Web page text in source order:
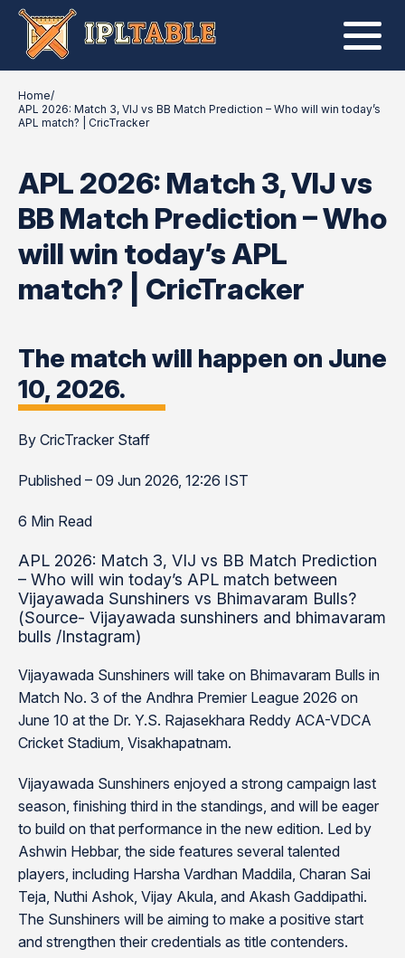
Home/
APL 2026: Match 3, VIJ vs BB Match Prediction – Who will win today’s
APL match? | CricTracker
APL 2026: Match 3, VIJ vs
BB Match Prediction – Who
will win today’s APL
match? | CricTracker
The match will happen on June
10, 2026.
By CricTracker Staff
Published – 09 Jun 2026, 12:26 IST
6 Min Read
APL 2026: Match 3, VIJ vs BB Match Prediction
– Who will win today’s APL match between
Vijayawada Sunshiners vs Bhimavaram Bulls?
(Source- Vijayawada sunshiners and bhimavaram
bulls /Instagram)
Vijayawada Sunshiners will take on Bhimavaram Bulls in
Match No. 3 of the Andhra Premier League 2026 on
June 10 at the Dr. Y.S. Rajasekhara Reddy ACA-VDCA
Cricket Stadium, Visakhapatnam.
Vijayawada Sunshiners enjoyed a strong campaign last
season, finishing third in the standings, and will be eager
to build on that performance in the new edition. Led by
Ashwin Hebbar, the side features several talented
players, including Harsha Vardhan Maddila, Charan Sai
Teja, Nuthi Ashok, Vijay Akula, and Akash Gaddipathi.
The Sunshiners will be aiming to make a positive start
and strengthen their credentials as title contenders.